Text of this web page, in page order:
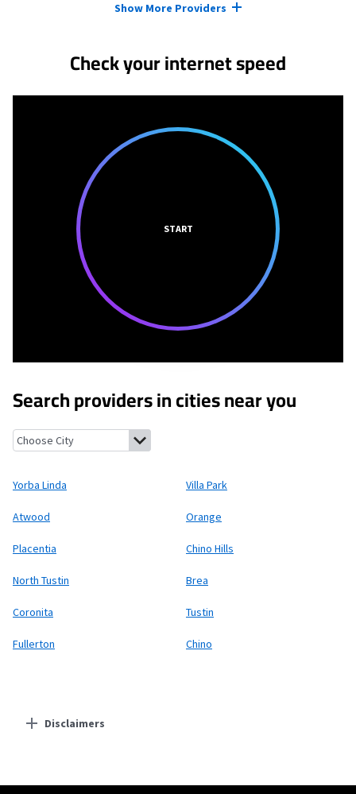
Show More Providers
Check your internet speed
START
Search providers in cities near you
Yorba Linda, CaliforniaVilla Park, California
Yorba Linda Villa Park
Atwood Orange
Placentia Chino Hills
North Tustin Brea
Coronita Tustin
Fullerton Chino
Disclaimers
Starlink